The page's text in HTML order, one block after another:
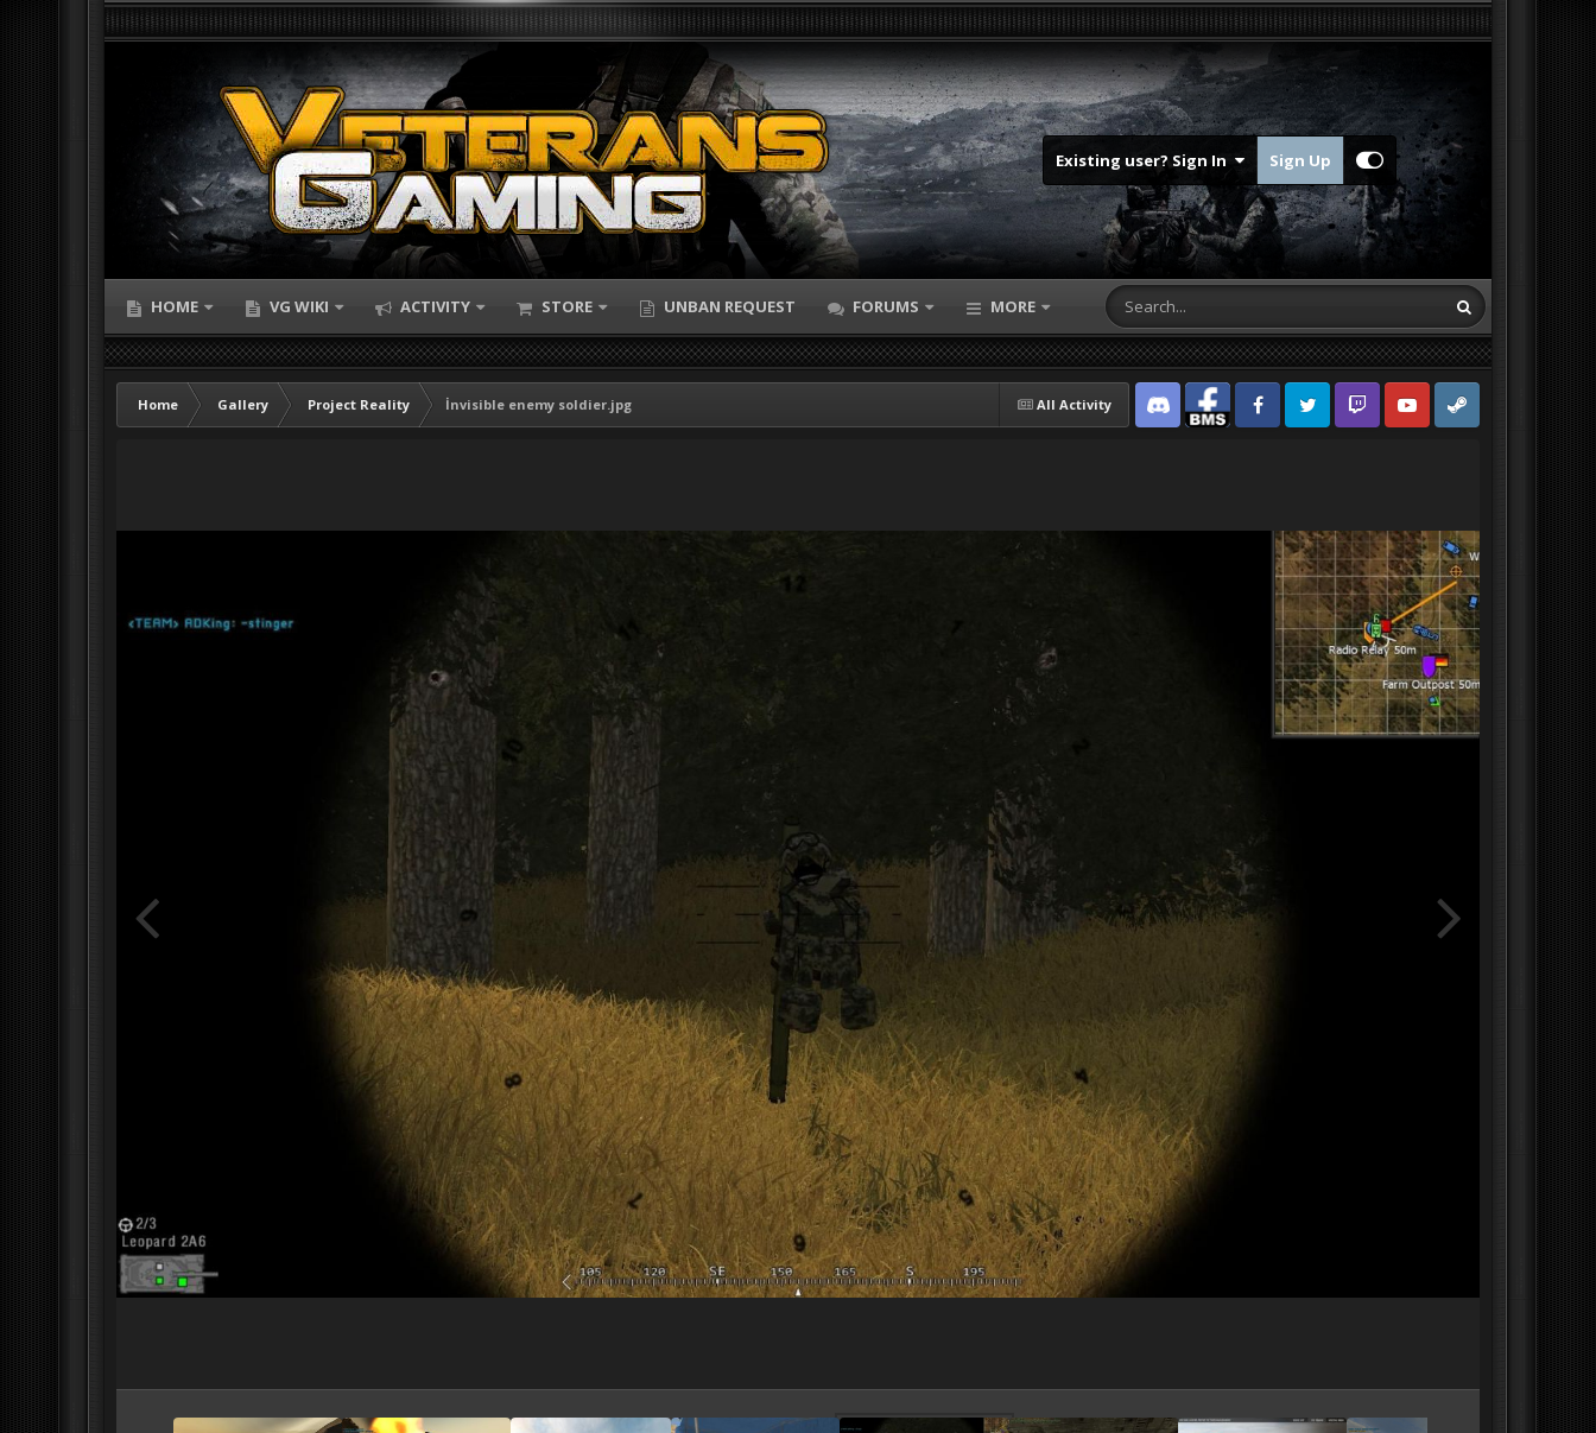
Existing user? Sign In Sign Up
HOME VG WIKI ACTIVITY STORE UNBAN REQUEST FORUMS MORE
All Activity
Home Gallery Project Reality
İnvisible enemy soldier.jpg
Discord Facebook BMSFacebook VG
Twitter Twitch YouTubeSteam